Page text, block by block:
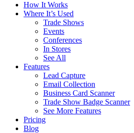
How It Works
Where It’s Used
Trade Shows
Events
Conferences
In Stores
See All
Features
Lead Capture
Email Collection
Business Card Scanner
Trade Show Badge Scanner
See More Features
Pricing
Blog